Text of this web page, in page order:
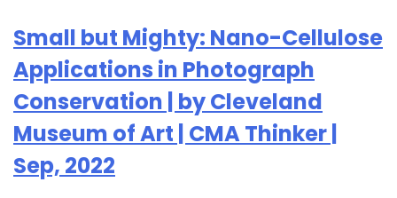
Small but Mighty: Nano-Cellulose
Applications in Photograph
Conservation | by Cleveland
Museum of Art | CMA Thinker |
Sep, 2022